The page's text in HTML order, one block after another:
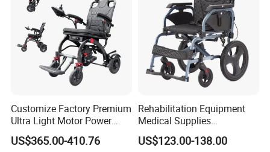
Customize Factory Premium
Ultra Light Motor Power
Outside Travel Fold Electric
Mobility Wheelchair for The
US$365.00-410.76
Rehabilitation Equipment
Medical Supplies
Aluminium Wheelchair
Foldable Lightweight
US$123.00-138.00